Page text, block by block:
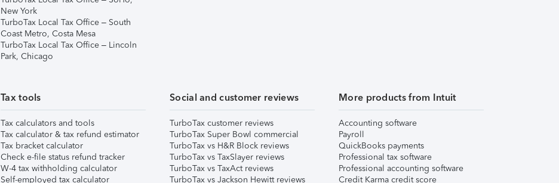
New York
TurboTax Local Tax Office – South
Coast Metro, Costa Mesa
TurboTax Local Tax Office – Lincoln
Park, Chicago
Tax tools
Tax calculators and tools
Tax calculator & tax refund estimator
Tax bracket calculator
Check e-file status refund tracker
W-4 tax withholding calculator
Self-employed tax calculator
Social and customer reviews
TurboTax customer reviews
TurboTax Super Bowl commercial
TurboTax vs H&R Block reviews
TurboTax vs TaxSlayer reviews
TurboTax vs TaxAct reviews
TurboTax vs Jackson Hewitt reviews
More products from Intuit
Accounting software
Payroll
QuickBooks payments
Professional tax software
Professional accounting software
Credit Karma credit score